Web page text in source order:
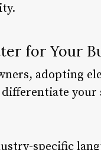
for Your
adopting
specific